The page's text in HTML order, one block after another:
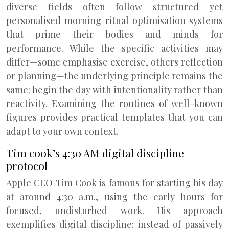
diverse fields often follow structured yet
personalised morning ritual optimisation systems
that prime their bodies and minds for
performance. While the specific activities may
differ—some emphasise exercise, others reflection
or planning—the underlying principle remains the
same: begin the day with intentionality rather than
reactivity. Examining the routines of well-known
figures provides practical templates that you can
adapt to your own context.
Tim cook’s 4:30 AM digital discipline
protocol
Apple CEO Tim Cook is famous for starting his day
at around 4:30 a.m., using the early hours for
focused, undisturbed work. His approach
exemplifies digital discipline: instead of passively